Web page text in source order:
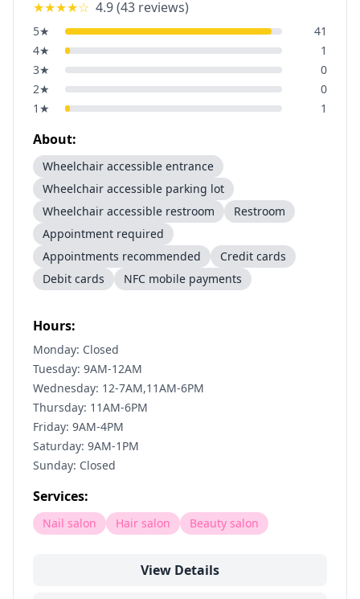
★★★★☆ 4.9(43 reviews)
5★
41
4★
1
3★
0
2★
0
1 ★ 1
About:
Wheelchair accessible entrance
Wheelchair accessible parking lot
Wheelchair accessible restroom
Restroom
Appointment required
Appointments recommended
Credit cards
Debit cards
NFC mobile payments
Hours:
Monday: Closed
Tuesday: 9AM-12AM
Wednesday: 12-7AM,11AM-6PM
Thursday: 11AM-6PM
Friday: 9AM-4PM
Saturday: 9AM-1PM
Sunday: Closed
Services:
Nail salon Hair salon Beauty salon
View Details